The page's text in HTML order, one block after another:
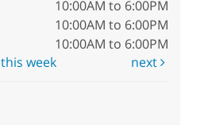
10:00AM to 6:00PM
10:00AM to 6:00PM
10:00AM to 6:00PM
this week next